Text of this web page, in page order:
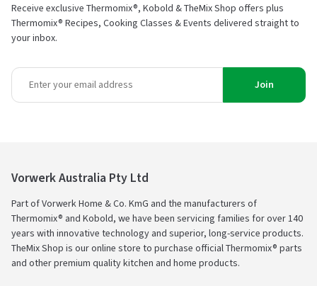
Receive exclusive Thermomix®, Kobold & TheMix Shop offers plus
Thermomix® Recipes, Cooking Classes & Events delivered straight to
your inbox.
Join
Vorwerk Australia Pty Ltd
Part of Vorwerk Home & Co. KmG and the manufacturers of
Thermomix® and Kobold, we have been servicing families for over 140
years with innovative technology and superior, long-service products.
TheMix Shop is our online store to purchase official Thermomix® parts
and other premium quality kitchen and home products.